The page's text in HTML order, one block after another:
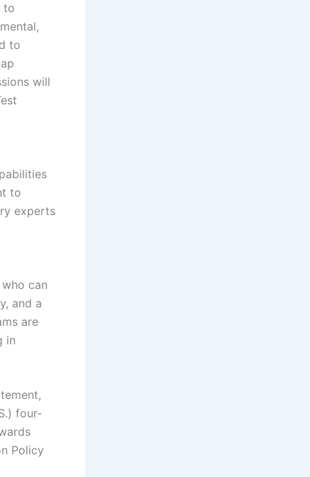
to
to
will
to
experts
can
and a
are
in
four-
Policy